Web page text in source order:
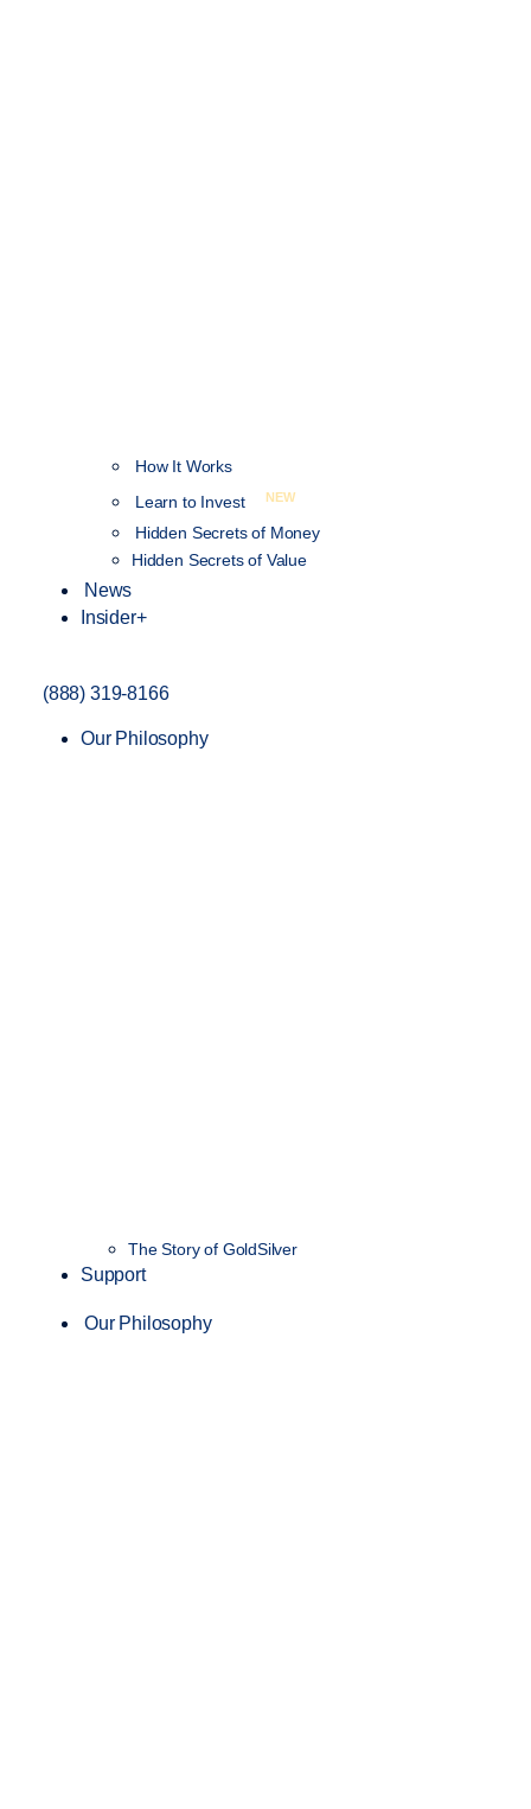
How It Works
Learn to Invest
NEW
Hidden Secrets of Money
Hidden Secrets of Value
News
Insider+
(888) 319-8166
Our Philosophy
The Story of GoldSilver
Support
Our Philosophy